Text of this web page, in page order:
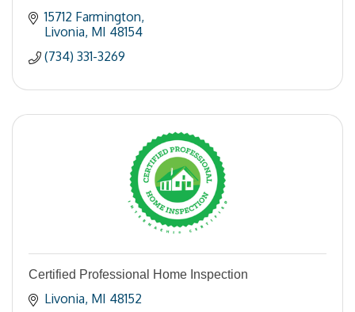
15712 Farmington
Livonia MI 48154
(734) 331-3269
Certified Professional Home Inspection
Livonia MI 48152